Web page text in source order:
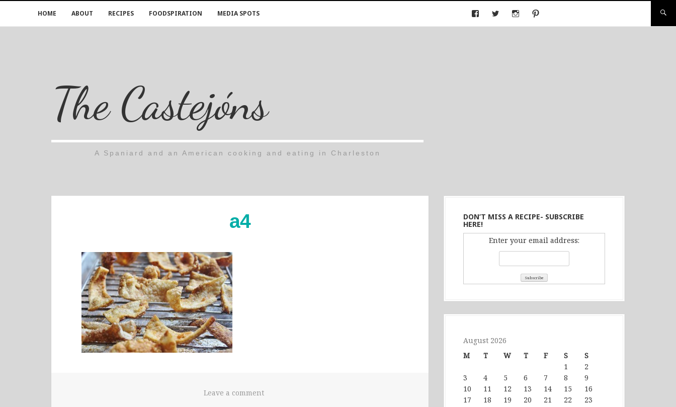
HOME ABOUT RECIPES FOODSPIRATION MEDIA SPOTS
The Castejóns
A Spaniard and an American cooking and eating in Charleston
a4
Leave a comment
DON’T MISS A RECIPE- SUBSCRIBE
HERE!
Enter your email address:
August 2026
M
T W T F S S
1
2
3
4 5 6 7 8
9
10
11 12 13 14 15
16
17
18 19 20 21 22
23